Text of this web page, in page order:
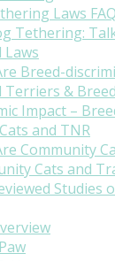
Laws
Tethering:
Laws
Breed-
Terriers &
Impact –
and TNR
Community
Cats and
Studies